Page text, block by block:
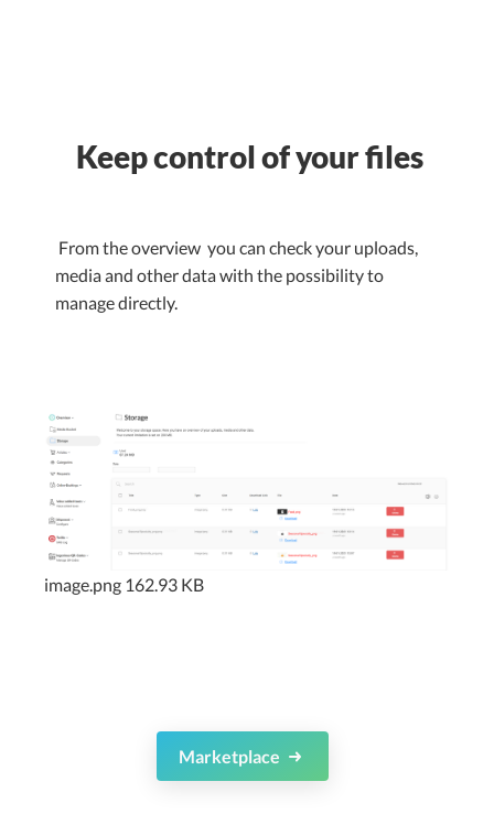
Keep control of your files
From the overview you can check your uploads,
media and other data with the possibility to
manage directly.
image.png 162.93 KB
Marketplace